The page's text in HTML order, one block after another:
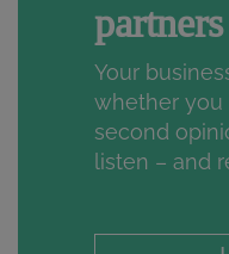
partners
Your
whether you
second
listen – and